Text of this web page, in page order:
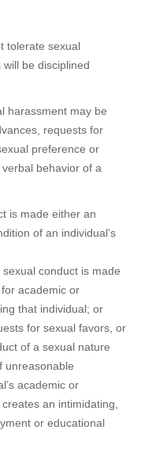
tolerate sexual
be disciplined
harassment may be
requests for
preference or
behavior of a
is made either an
of an individual’s
conduct is made
academic or
that individual; or
for sexual favors, or
of a sexual nature
unreasonable
academic or
an intimidating,
or educational